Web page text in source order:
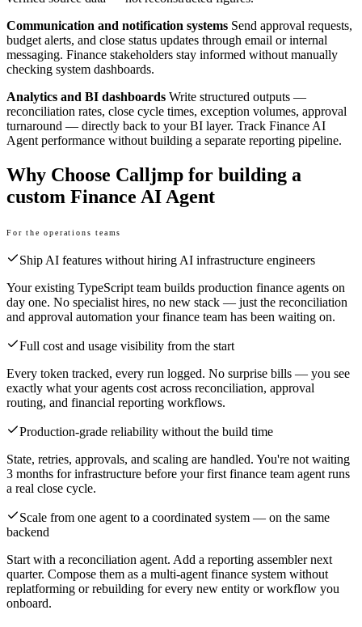
Communication and notification systems Send approval requests,
budget alerts, and close status updates through email or internal
messaging. Finance stakeholders stay informed without manually
checking system dashboards.
Analytics and BI dashboards Write structured outputs —
reconciliation rates, close cycle times, exception volumes, approval
turnaround — directly back to your BI layer. Track Finance AI
Agent performance without building a separate reporting pipeline.
Why Choose Calljmp for building a
custom Finance AI Agent
For the operations teams
Ship AI features without hiring AI infrastructure engineers
Your existing TypeScript team builds production finance agents on
day one. No specialist hires, no new stack — just the reconciliation
and approval automation your finance team has been waiting on.
Full cost and usage visibility from the start
Every token tracked, every run logged. No surprise bills — you see
exactly what your agents cost across reconciliation, approval
routing, and financial reporting workflows.
Production-grade reliability without the build time
State, retries, approvals, and scaling are handled. You're not waiting
3 months for infrastructure before your first finance team agent runs
a real close cycle.
Scale from one agent to a coordinated system — on the same
backend
Start with a reconciliation agent. Add a reporting assembler next
quarter. Compose them as a multi-agent finance system without
replatforming or rebuilding for every new entity or workflow you
onboard.